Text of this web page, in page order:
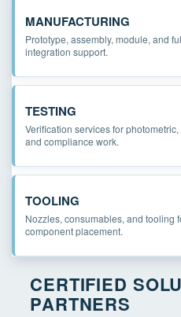
MANUFACTURING
Prototype, assembly, module, and
integration support.
TESTING
Verification services for photometric,
and compliance work.
TOOLING
Nozzles, consumables, and tooling
component placement.
CERTIFIED
PARTNERS